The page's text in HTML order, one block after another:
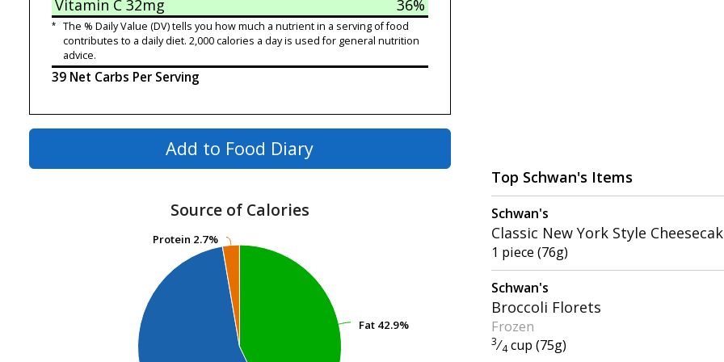
36%
Vitamin C32mg
* The % Daily Value (DV) tells you how much a nutrient in a serving of food
contributes to a daily diet. 2,000 calories a day is used for general nutrition
advice.
39 Net Carbs Per Serving
Add to Food Diary
Source of Calories
Fat 42.9%
Fat 42.9%
Protein 2.7%
Protein 2.7%
Top Schwan's Items
Schwan's
Classic New York Style
1 piece (76g)
Schwan's
Broccoli Florets
Frozen
3⁄4 cup (75g)